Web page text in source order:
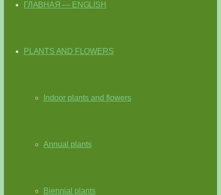
ГЛАВНАЯ — ENGLISH
PLANTS AND FLOWERS
Indoor plants and flowers
Annual plants
Biennial plants